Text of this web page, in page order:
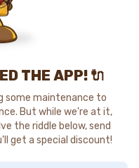
THE APP! 🔌
some maintenance to
But while we're at it,
the riddle below, send
get a special discount!